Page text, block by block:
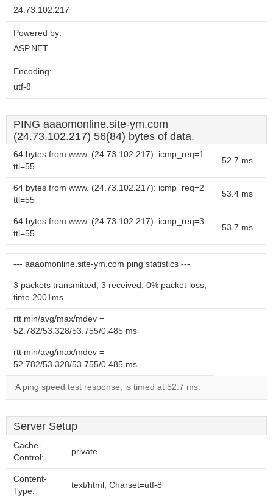
24.73.102.217
Powered by:
ASP.NET
Encoding:
utf-8
PING aaaomonline.site-ym.com
(24.73.102.217) 56(84) bytes of data.
64 bytes from www. (24.73.102.217): icmp_req=1
ttl=55
52.7 ms
64 bytes from www. (24.73.102.217): icmp_req=2
ttl=55
53.4 ms
64 bytes from www. (24.73.102.217): icmp_req=3
ttl=55
53.7 ms
--- aaaomonline.site-ym.com ping statistics ---
3 packets transmitted, 3 received, 0% packet loss,
time 2001ms
rtt min/avg/max/mdev =
52.782/53.328/53.755/0.485 ms
rtt min/avg/max/mdev =
52.782/53.328/53.755/0.485 ms
A ping speed test response, is timed at 52.7 ms.
Server Setup
Cache-
Control:
private
Content-
Type:
text/html; Charset=utf-8